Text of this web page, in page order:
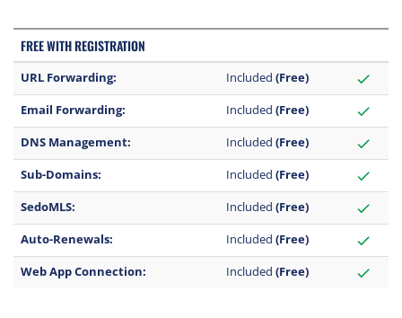
FREE WITH REGISTRATION
URL Forwarding: Included (Free) check
Email Forwarding: Included (Free) check
DNS Management: Included (Free) check
Sub-Domains: Included (Free) check
SedoMLS: Included (Free) check
Auto-Renewals: Included (Free) check
Web App Connection: Included (Free) check